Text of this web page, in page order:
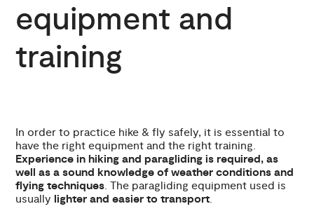
equipment and
training
In order to practice hike & fly safely, it is essential to
have the right equipment and the right training.
Experience in hiking and paragliding is required, as
well as a sound knowledge of weather conditions and
flying techniques. The paragliding equipment used is
usually lighter and easier to transport.